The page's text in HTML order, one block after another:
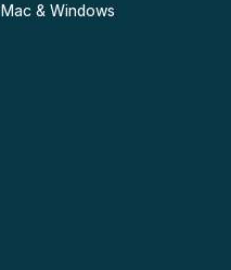
Mac & Windows